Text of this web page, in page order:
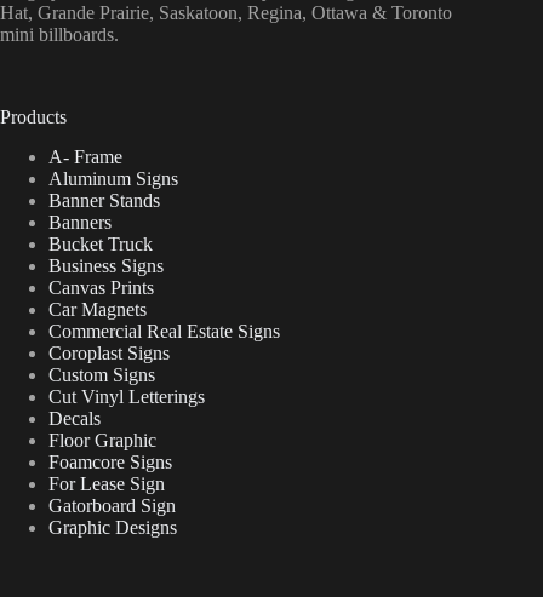
Hat, Grande Prairie, Saskatoon, Regina, Ottawa & Toronto
mini billboards.
Products
A- Frame
Aluminum Signs
Banner Stands
Banners
Bucket Truck
Business Signs
Canvas Prints
Car Magnets
Commercial Real Estate Signs
Coroplast Signs
Custom Signs
Cut Vinyl Letterings
Decals
Floor Graphic
Foamcore Signs
For Lease Sign
Gatorboard Sign
Graphic Designs